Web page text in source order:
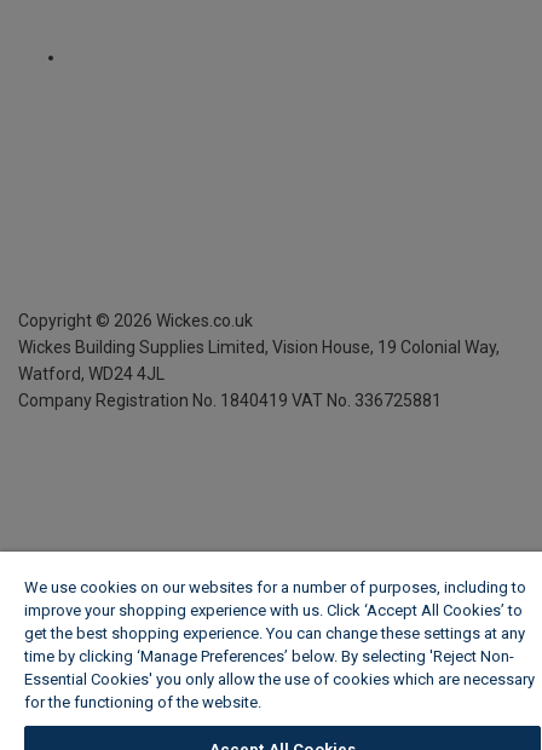
Copyright © 2026 Wickes.co.uk
Wickes Building Supplies Limited, Vision House, 19 Colonial Way,
Watford, WD24 4JL
Company Registration No. 1840419 VAT No. 336725881
We use cookies on our websites for a number of purposes, including to
improve your shopping experience with us. Click ‘Accept All Cookies’ to
get the best shopping experience. You can change these settings at any
time by clicking ‘Manage Preferences’ below. By selecting 'Reject Non-
Essential Cookies' you only allow the use of cookies which are necessary
for the functioning of the website.